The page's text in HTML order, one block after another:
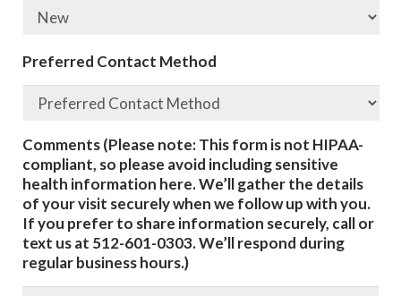
Preferred Contact Method
Comments (Please note: This form is not HIPAA-
compliant, so please avoid including sensitive
health information here. We’ll gather the details
of your visit securely when we follow up with you.
If you prefer to share information securely, call or
text us at 512-601-0303. We’ll respond during
regular business hours.)